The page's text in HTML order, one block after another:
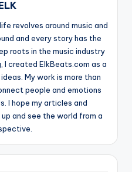
revolves around music and
and every story has the
roots in the music industry
I created ElkBeats.com as a
My work is more than
people and emotions
I hope my articles and
and see the world from a